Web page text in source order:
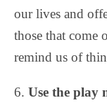
our lives and
those that come
remind us of
6. Use the play